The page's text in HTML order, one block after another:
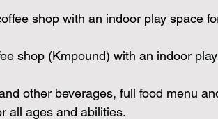
shop with an indoor play space
shop (Kmpound) with an indoor
other beverages, full food menu
all ages and abilities.